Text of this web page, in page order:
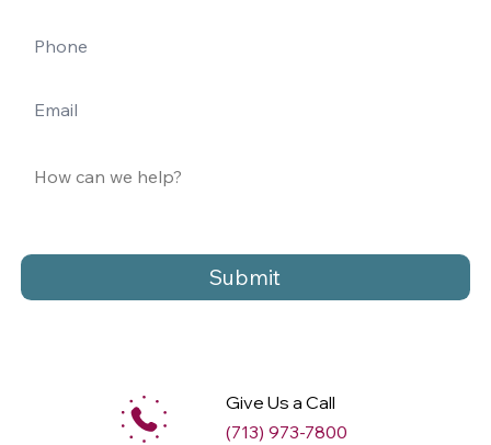
Submit
Give Us a Call
(713) 973-7800